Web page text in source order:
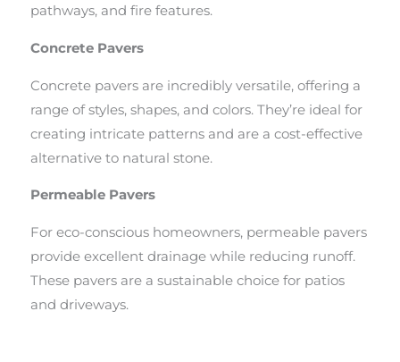
pathways, and fire features.
Concrete Pavers
Concrete pavers are incredibly versatile, offering a
range of styles, shapes, and colors. They’re ideal for
creating intricate patterns and are a cost-effective
alternative to natural stone.
Permeable Pavers
For eco-conscious homeowners, permeable pavers
provide excellent drainage while reducing runoff.
These pavers are a sustainable choice for patios
and driveways.